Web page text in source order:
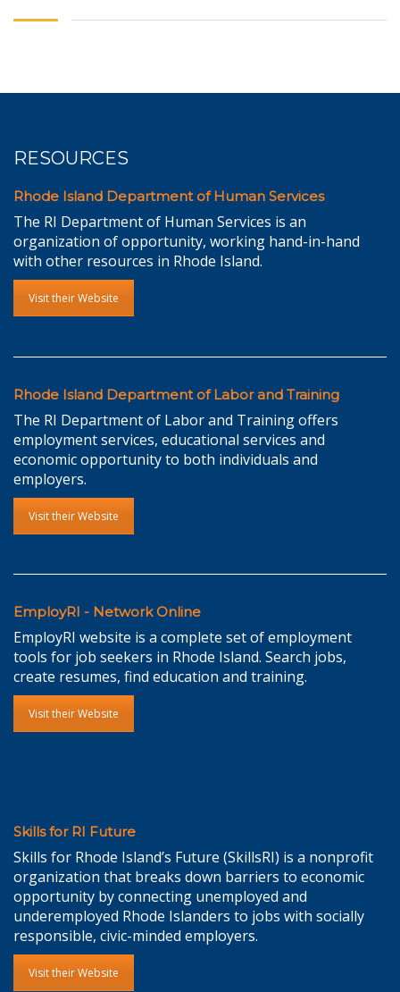
RESOURCES
Rhode Island Department of Human Services
The RI Department of Human Services is an
organization of opportunity, working hand-in-hand
with other resources in Rhode Island.
Visit their Website
Rhode Island Department of Labor and Training
The RI Department of Labor and Training offers
employment services, educational services and
economic opportunity to both individuals and
employers.
Visit their Website
EmployRI - Network Online
EmployRI website is a complete set of employment
tools for job seekers in Rhode Island. Search jobs,
create resumes, find education and training.
Visit their Website
Skills for RI Future
Skills for Rhode Island’s Future (SkillsRI) is a nonprofit
organization that breaks down barriers to economic
opportunity by connecting unemployed and
underemployed Rhode Islanders to jobs with socially
responsible, civic-minded employers.
Visit their Website